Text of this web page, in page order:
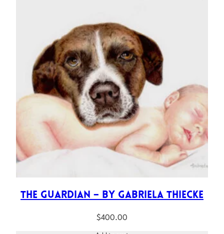
The Guardian – by Gabriela Thiecke
$400.00